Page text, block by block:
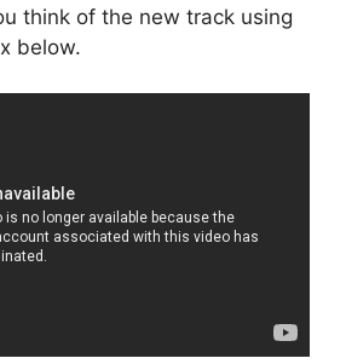
think of the new track using
below.